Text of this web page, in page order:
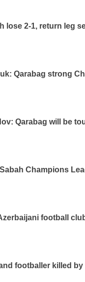
lose 2-1, return leg
Qarabag strong
Qarabag will be
Champions
football
footballer killed